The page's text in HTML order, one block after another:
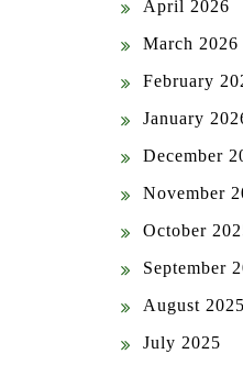
April 2026
March 2026
February
January
December
November
October
September
August 2025
July 2025